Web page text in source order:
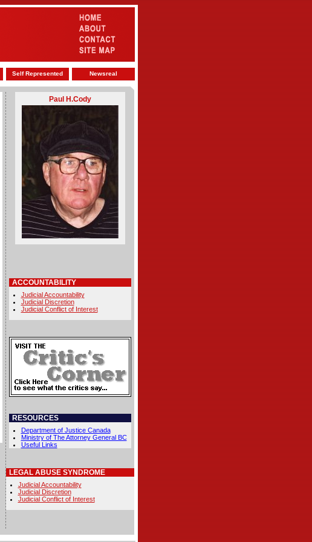
Self Represented Newsreal
Paul H.Cody
ACCOUNTABILITY
Judicial Accountability
Judicial Discretion
Judicial Conflict of Interest
RESOURCES
Department of Justice Canada
Ministry of The Attorney General BC
Useful Links
LEGAL ABUSE SYNDROME
Judicial Accountability
Judicial Discretion
Judicial Conflict of Interest